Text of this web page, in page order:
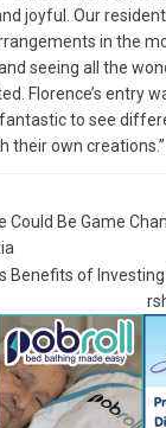
joyful. Our
in the
seeing all the
Florence’s entry
to see
their own creations.”
Could Be Game
Benefits of